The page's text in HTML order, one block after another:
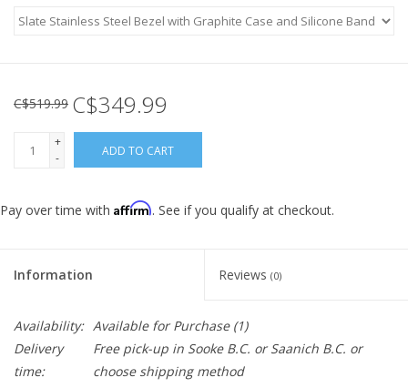
C$519.99 C$349.99
+
-
ADD TO CART
Pay over time with Affirm. See if you qualify at checkout.
Information Reviews (0)
Availability: Available for Purchase(1)
Delivery
time:
Free pick-up in Sooke B.C. or Saanich B.C. or
choose shipping method